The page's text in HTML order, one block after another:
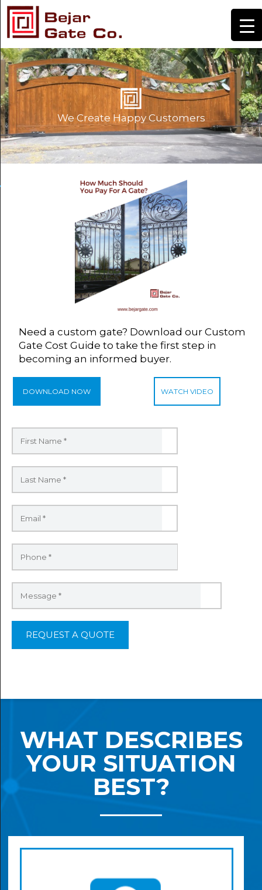
We Create Happy Customers
Need a custom gate? Download our Custom
Gate Cost Guide to take the first step in
becoming an informed buyer.
DOWNLOAD NOW WATCH VIDEO
WHAT DESCRIBES
YOUR SITUATION
BEST?